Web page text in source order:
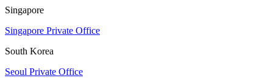
Singapore
Singapore Private Office
South Korea
Seoul Private Office